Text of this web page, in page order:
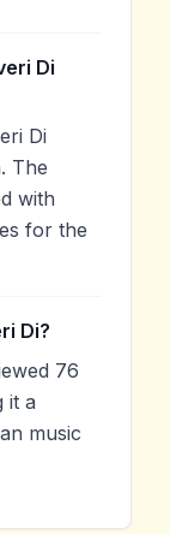
Di
Di
The
with
for the
Di?
76
it a
music